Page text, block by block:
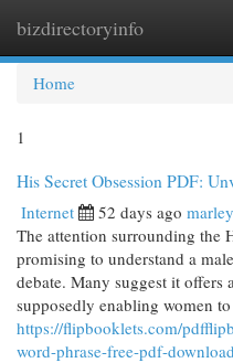
bizdirectoryinfo
Home
1
His Secret Obsession PDF:
Internet 52 days ago
The attention surrounding the
promising to understand a
debate. Many suggest it offers
supposedly enabling women
https://flipbooklets.com/
word-phrase-free-pdf-download